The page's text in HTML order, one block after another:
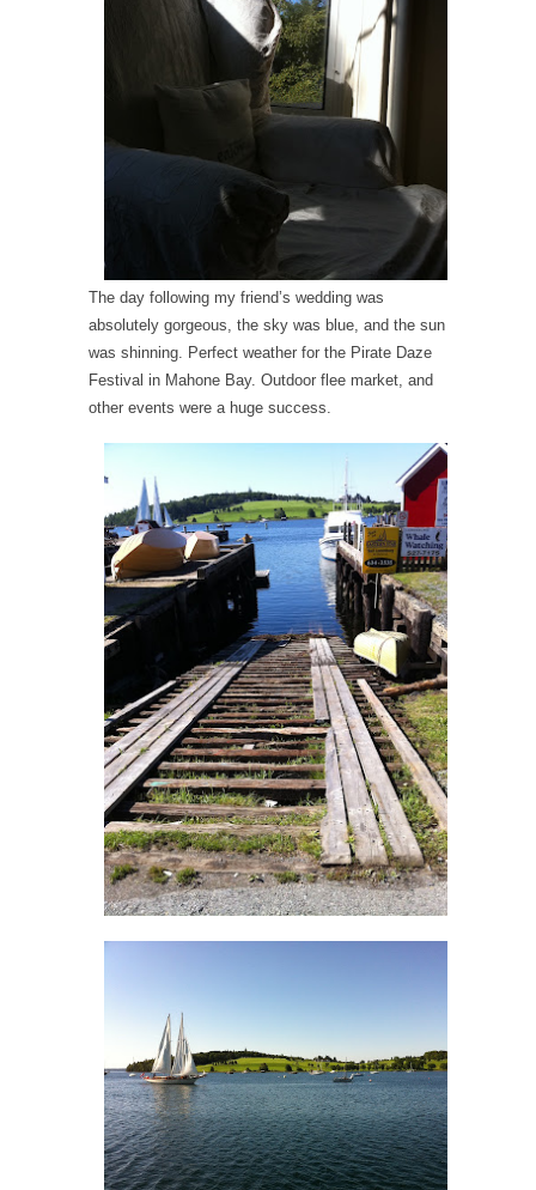
The day following my friend’s wedding was
absolutely gorgeous, the sky was blue, and the sun
was shinning. Perfect weather for the Pirate Daze
Festival in Mahone Bay. Outdoor flee market, and
other events were a huge success.